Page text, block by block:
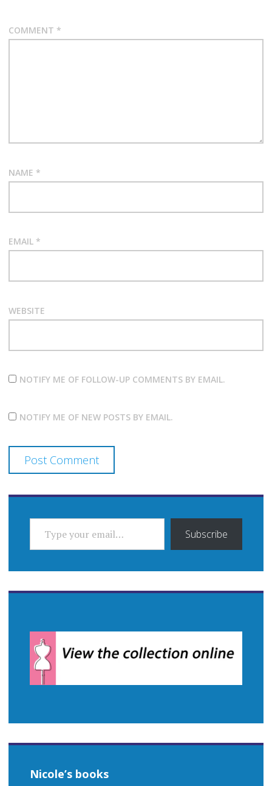
COMMENT *
NAME *
EMAIL *
WEBSITE
NOTIFY ME OF FOLLOW-UP COMMENTS BY EMAIL.
NOTIFY ME OF NEW POSTS BY EMAIL.
TYPE YOUR EMAIL…
Subscribe
Nicole’s books